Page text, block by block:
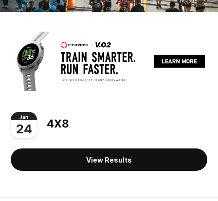
Jan
24 4X8
View Results